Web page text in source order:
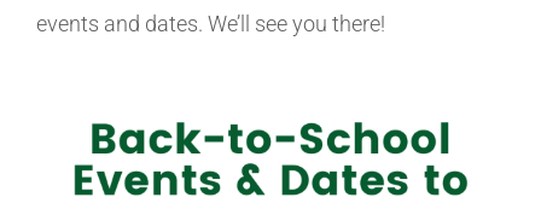
Support
events and dates. We’ll see you there!